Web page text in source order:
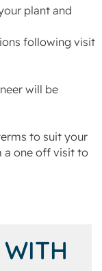
plant and
following visit
will be
to suit your
a one off visit to